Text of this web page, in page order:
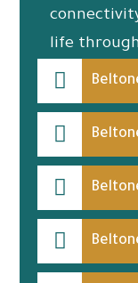
life